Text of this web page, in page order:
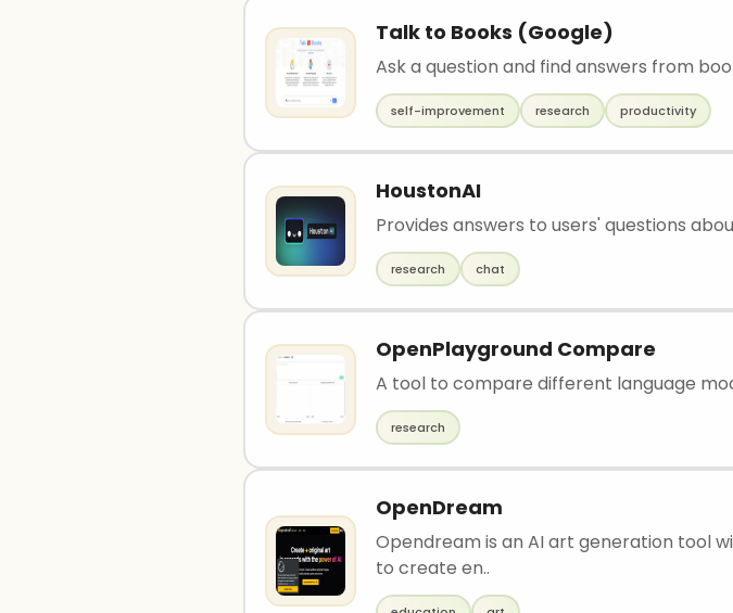
Talk to Books (Google)
Ask a question and find answers from
self-improvement research productivity
HoustonAI
Provides answers to users' questions
research chat
OpenPlayground Compare
A tool to compare different language
research
OpenDream
Opendream is an AI art generation tool
to create en..